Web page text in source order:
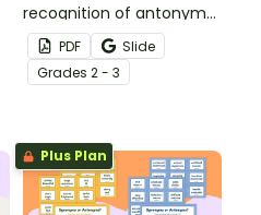
recognition of antonyms
with a set of 24 task
cards.
PDF
Slide
Grades 2 - 3
Plus Plan